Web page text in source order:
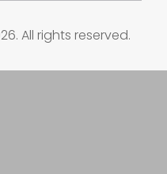
All rights reserved.